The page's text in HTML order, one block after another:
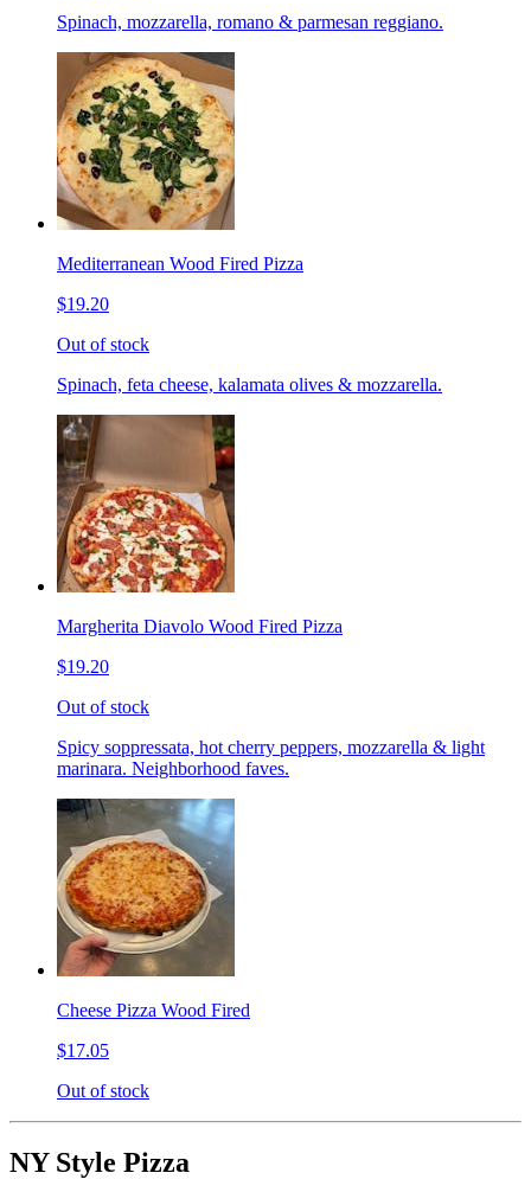
Spinach, mozzarella, romano & parmesan reggiano.
Mediterranean Wood Fired Pizza
$19.20
Out of stock
Spinach, feta cheese, kalamata olives & mozzarella.
Margherita Diavolo Wood Fired Pizza
$19.20
Out of stock
Spicy soppressata, hot cherry peppers, mozzarella & light
marinara. Neighborhood faves.
Cheese Pizza Wood Fired
$17.05
Out of stock
NY Style Pizza